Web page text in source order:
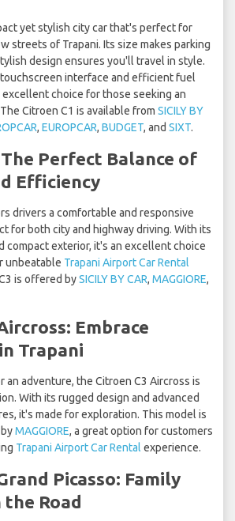
yet stylish city car that's perfect for
streets of Trapani. Its size makes parking
design ensures you'll travel in style.
interface and efficient fuel
choice for those seeking an
Citroen C1 is available from SICILY BY
, EUROPCAR, BUDGET, and SIXT.
Perfect Balance of
Efficiency
drivers a comfortable and responsive
for both city and highway driving. With its
compact exterior, it's an excellent choice
unbeatable Trapani Airport Car Rental
is offered bySICILY BY CAR, MAGGIORE,
Embrace
Trapani
an adventure, the Citroen C3 Aircross is
With its rugged design and advanced
it's made for exploration. This model is
MAGGIORE, a great option for customers
Trapani Airport Car Rental experience.
Picasso: Family
Road